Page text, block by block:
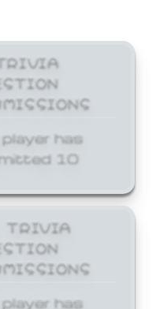
has
10
TRIVIA
has